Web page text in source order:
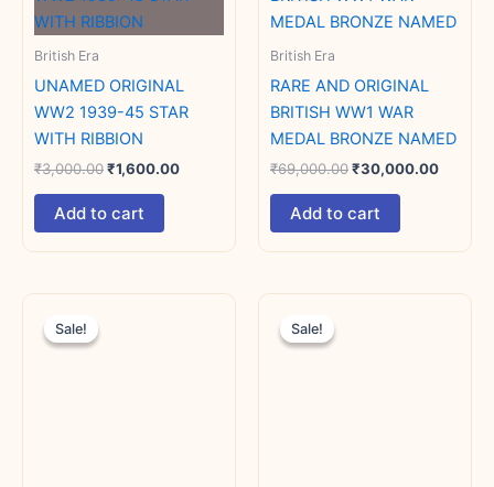
British Era
UNAMED ORIGINAL
WW2 1939-45 STAR
WITH RIBBION
₹3,000.00₹1,600.00
Add to cart
British Era
RARE AND ORIGINAL
BRITISH WW1 WAR
MEDAL BRONZE NAMED
₹69,000.00₹30,000.00
Add to cart
Sale!
Sale!
Current
Sale!
Sale!
Current